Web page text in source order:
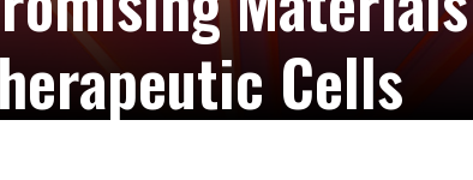
Cells